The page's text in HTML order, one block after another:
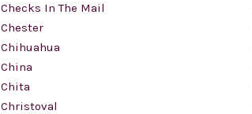
Checks In The Mail
Chester
Chihuahua
China
Chita
Christoval